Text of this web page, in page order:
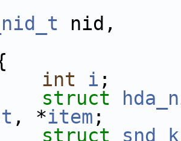
nid,
int i ;
struct
, *item ;
struct